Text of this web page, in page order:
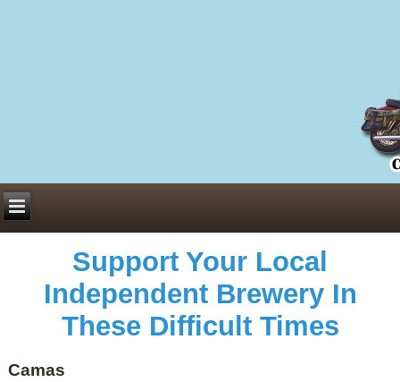
Support Your Local
Independent Brewery In
These Difficult Times
Camas